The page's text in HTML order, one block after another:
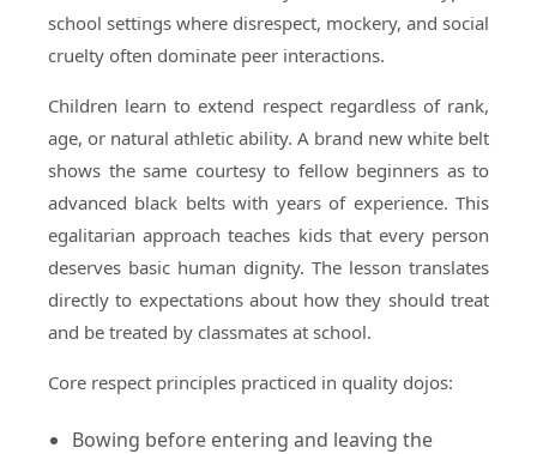
school settings where disrespect, mockery, and social
cruelty often dominate peer interactions.
Children learn to extend respect regardless of rank,
age, or natural athletic ability. A brand new white belt
shows the same courtesy to fellow beginners as to
advanced black belts with years of experience. This
egalitarian approach teaches kids that every person
deserves basic human dignity. The lesson translates
directly to expectations about how they should treat
and be treated by classmates at school.
Core respect principles practiced in quality dojos:
Bowing before entering and leaving the